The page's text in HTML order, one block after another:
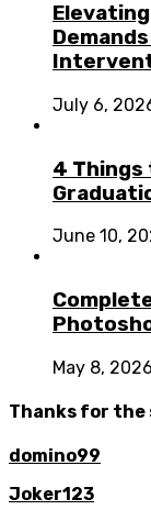
July 6,
4 Things
June 10,
May 8, 2026
Thanks for the
domino99
Joker123